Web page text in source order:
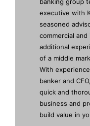
executive with
seasoned
commercial
additional
of a middle
With
banker and
quick and
business and
build value in